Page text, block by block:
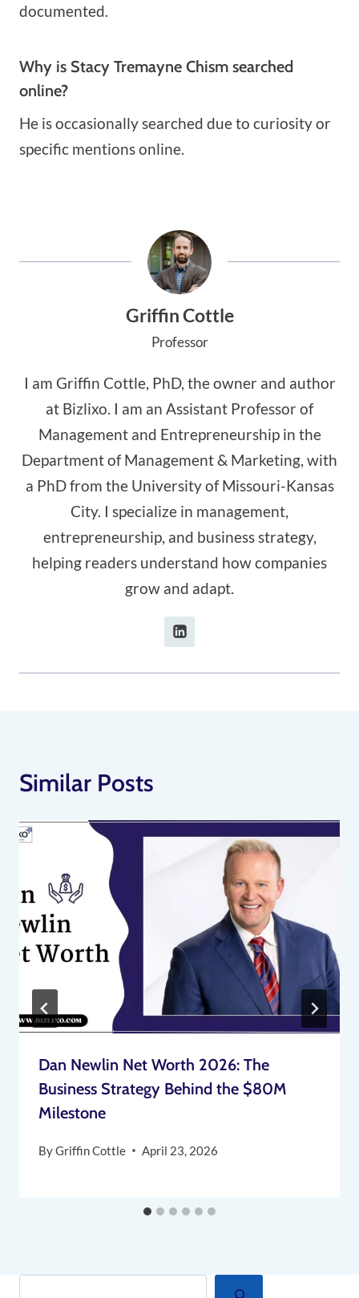
documented.
Why is Stacy Tremayne Chism searched
online?
He is occasionally searched due to curiosity or
specific mentions online.
Griffin Cottle
Professor
I am Griffin Cottle, PhD, the owner and author
at Bizlixo. I am an Assistant Professor of
Management and Entrepreneurship in the
Department of Management & Marketing, with
a PhD from the University of Missouri-Kansas
City. I specialize in management,
entrepreneurship, and business strategy,
helping readers understand how companies
grow and adapt.
Similar Posts
Dan Newlin Net Worth 2026: The
Business Strategy Behind the $80M
Milestone
ByGriffin Cottle April 23, 2026